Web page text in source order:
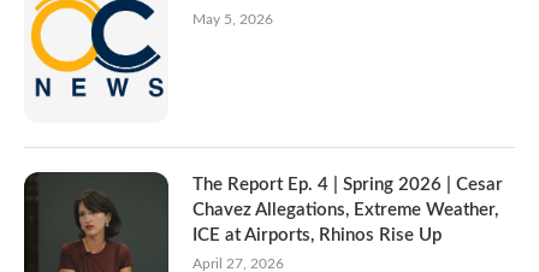
May 5, 2026
The Report Ep. 4 | Spring 2026 | Cesar
Chavez Allegations, Extreme Weather,
ICE at Airports, Rhinos Rise Up
April 27, 2026